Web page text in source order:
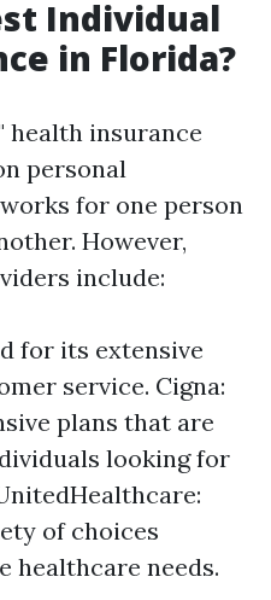
Individual
in Florida?
health insurance
personal
for one person
However,
include:
for its extensive
service. Cigna:
plans that are
looking for
of choices
healthcare needs.